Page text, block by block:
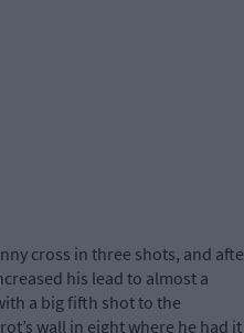
cross in three shots, and
his lead to almost a
a big fifth shot to the
wall in eight where he had it